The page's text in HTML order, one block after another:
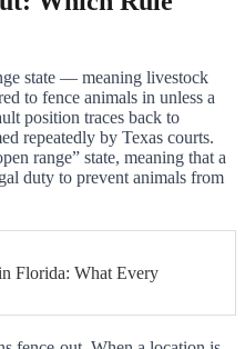
state — meaning livestock
to fence animals in unless a
position traces back to
repeatedly by Texas courts.
range” state, meaning that a
duty to prevent animals from
Florida: What Every